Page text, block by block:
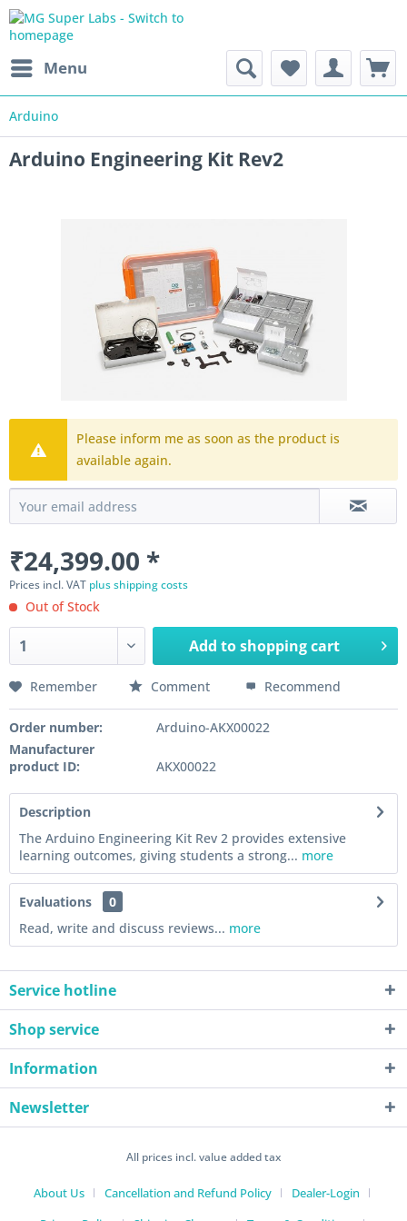
Menu
Arduino
Arduino Engineering Kit Rev2
Please inform me as soon as the product is
available again.
₹24,399.00 *
Prices incl. VAT plus shipping costs
Out of Stock
Add toshopping cart
Remember Comment Recommend
Order number:
Arduino-AKX00022
Manufacturer
product ID:
AKX00022
Description
The Arduino Engineering Kit Rev 2 provides extensive
learning outcomes, giving students a strong... more
Evaluations
0
Read, write and discuss reviews... more
Service hotline
Shop service
Information
Newsletter
All prices incl. value added tax
About Us Cancellation and Refund Policy
Dealer-Login